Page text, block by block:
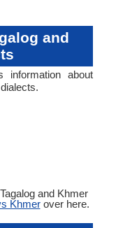
and
information about
and Khmer
Khmerover here.